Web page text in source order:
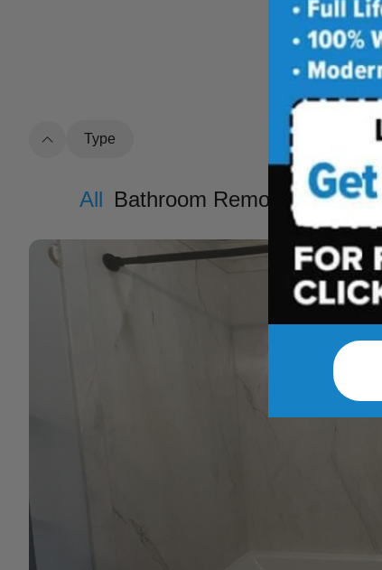
See how
Type
All Bathroom Remodel